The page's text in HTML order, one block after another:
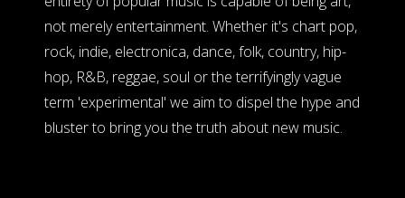
not merely entertainment. Whether it's chart pop,
rock, indie, electronica, dance, folk, country, hip-
hop, R&B, reggae, soul or the terrifyingly vague
term 'experimental' we aim to dispel the hype and
bluster to bring you the truth about new music.